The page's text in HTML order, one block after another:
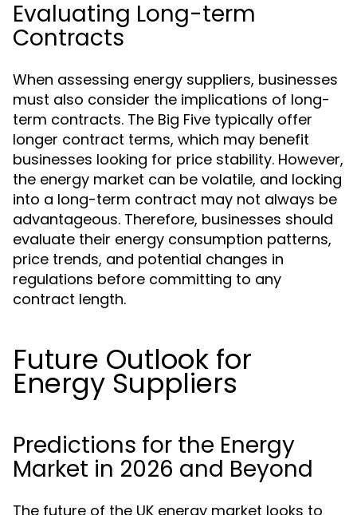
Evaluating Long-term
Contracts
When assessing energy suppliers, businesses
must also consider the implications of long-
term contracts. The Big Five typically offer
longer contract terms, which may benefit
businesses looking for price stability. However,
the energy market can be volatile, and locking
into a long-term contract may not always be
advantageous. Therefore, businesses should
evaluate their energy consumption patterns,
price trends, and potential changes in
regulations before committing to any
contract length.
Future Outlook for
Energy Suppliers
Predictions for the Energy
Market in 2026 and Beyond
The future of the UK energy market looks to